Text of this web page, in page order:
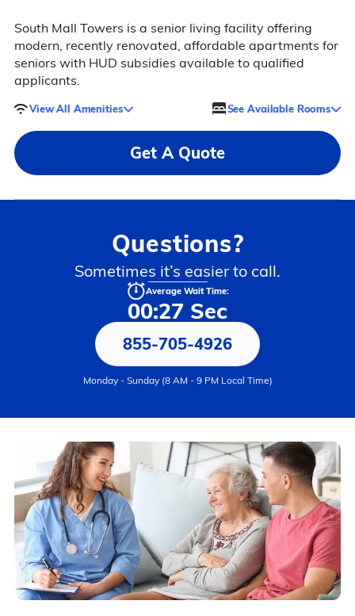
South Mall Towers is a senior living facility offering
modern, recently renovated, affordable apartments for
seniors with HUD subsidies available to qualified
applicants.
View All Amenities See Available Rooms
Get A Quote
Questions?
Sometimes it’s easier to call.
Average Wait Time:
00:27 Sec
855-705-4926
Monday - Sunday (8 AM - 9 PM Local Time)